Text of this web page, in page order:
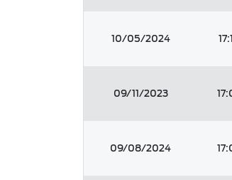
10/05/2024
09/11/2023
09/08/2024